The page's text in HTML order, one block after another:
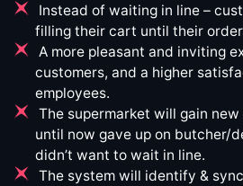
Instead of waiting in line –
filling their cart until their
A more pleasant and inviting
customers, and a higher
employees.
The supermarket will gain
until now gave up on butcher/
didn’t want to wait in line.
The system will identify &